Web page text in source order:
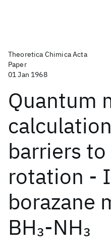
Theoretica Chimica Acta
Paper
01 Jan 1968
Quantum
barriers
rotation -
borazane
BH3-NH3